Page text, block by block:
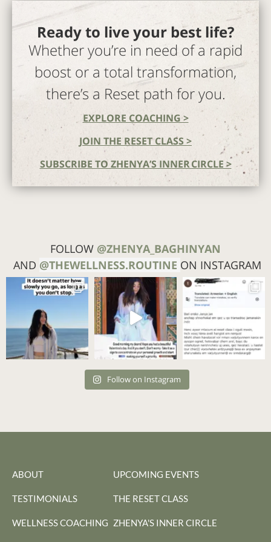
Ready to live your best life?
Whether you’re in need of a rapid
boost or a total transformation,
there’s a Reset path for you.
EXPLORE COACHING >
JOIN THE RESET CLASS >
SUBSCRIBE TO ZHENYA’S INNER CIRCLE >
FOLLOW @ZHENYA_BAGHINYAN
AND @THEWELLNESS.ROUTINE ON INSTAGRAM
Follow on Instagram
ABOUT
TESTIMONIALS
WELLNESS COACHING
UPCOMING EVENTS
THE RESET CLASS
ZHENYA'S INNER CIRCLE